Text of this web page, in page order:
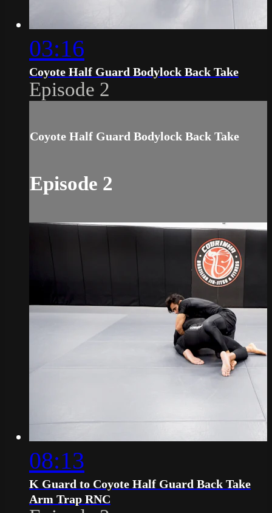
03:16
Coyote Half Guard Bodylock Back Take
Episode 2
Coyote Half Guard Bodylock Back Take
Episode 2
08:13
K Guard to Coyote Half Guard Back Take
Arm Trap RNC